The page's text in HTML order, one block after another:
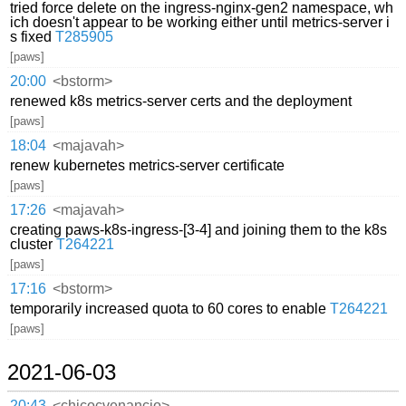
tried force delete on the ingress-nginx-gen2 namespace, wh
ich doesn't appear to be working either until metrics-server i
s fixedT285905
[paws]
20:00 <bstorm>
renewed k8s metrics-server certs and the deployment
[paws]
18:04 <majavah>
renew kubernetes metrics-server certificate
[paws]
17:26 <majavah>
creating paws-k8s-ingress-[3-4] and joining them to the k8s
clusterT264221
[paws]
17:16 <bstorm>
temporarily increased quota to 60 cores to enableT264221
[paws]
2021-06-03